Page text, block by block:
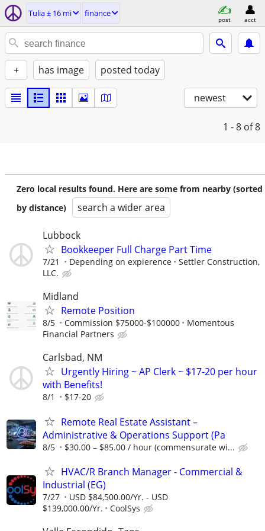
Tulia ± 16 mi finance
post acct
+ has image posted today
newest
1 - 8 of 8
Zero local results found. Here are some from nearby (sorted
by distance)
search a wider area
Lubbock
Bookkeeper Full Charge Part Time
7/21 Depending on expierence
Settler Construction,
LLC.
Midland
Remote Position
8/5 Commission $75000-$100000
Momentous
Financial Partners
Carlsbad, NM
Urgently Hiring ~ AP Clerk ~ $17-20 per hour
with Benefits!
8/1 $17-20
Remote Real Estate Assistant –
Administrative & Operations Support (Pa
8/5 $30.00 – $85.00 / hour (commensurate wi...
HVAC/R Branch Manager - Commercial &
Industrial (EG)
7/27
USD $84,500.00/Yr. - USD
$139,000.00/Yr.
CoolSys